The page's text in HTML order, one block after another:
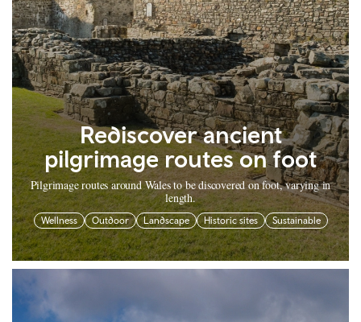
Rediscover ancient
pilgrimage routes on foot
Pilgrimage routes around Wales to be discovered on foot, varying in
length.
Wellness Outdoor Landscape Historic sites Sustainable